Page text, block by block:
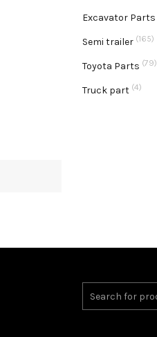
Excavator Parts
Semi trailer (165)
Toyota Parts (79)
Truck part (4)